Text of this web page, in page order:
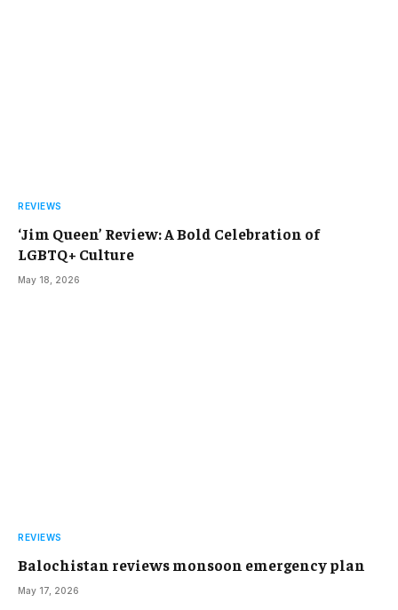
REVIEWS
‘Jim Queen’ Review: A Bold Celebration of
LGBTQ+ Culture
May 18, 2026
REVIEWS
Balochistan reviews monsoon emergency plan
May 17, 2026